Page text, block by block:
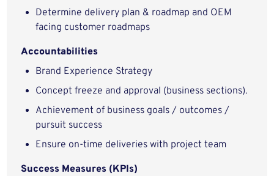
Determine delivery plan & roadmap and OEM
facing customer roadmaps
Accountabilities
Brand Experience Strategy
Concept freeze and approval (business sections).
Achievement of business goals / outcomes /
pursuit success
Ensure on-time deliveries with project team
Success Measures (KPIs)